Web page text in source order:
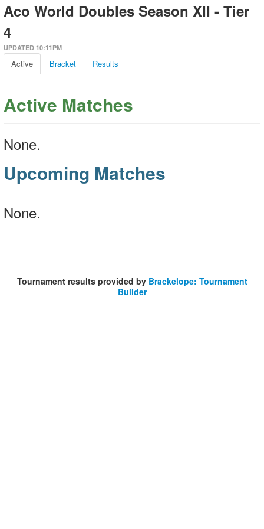
Aco World Doubles Season XII - Tier
4
UPDATED 10:11PM
Active Bracket Results
Active Matches
None.
Upcoming Matches
None.
Tournament results provided by Brackelope: Tournament
Builder